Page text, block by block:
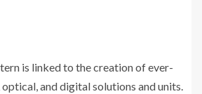
is linked to the creation of ever-
and digital solutions and units.